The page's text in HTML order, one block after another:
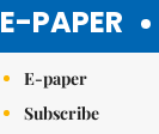
E-PAPER
E-paper
Subscribe